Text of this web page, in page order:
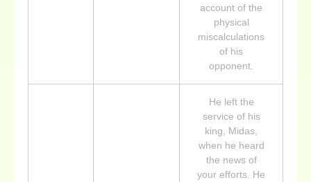
account of the
physical
miscalculations
of his
opponent.
He left the
service of his
king, Midas,
when he heard
the news of
your efforts. He